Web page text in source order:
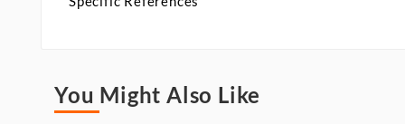
You Might Also Like